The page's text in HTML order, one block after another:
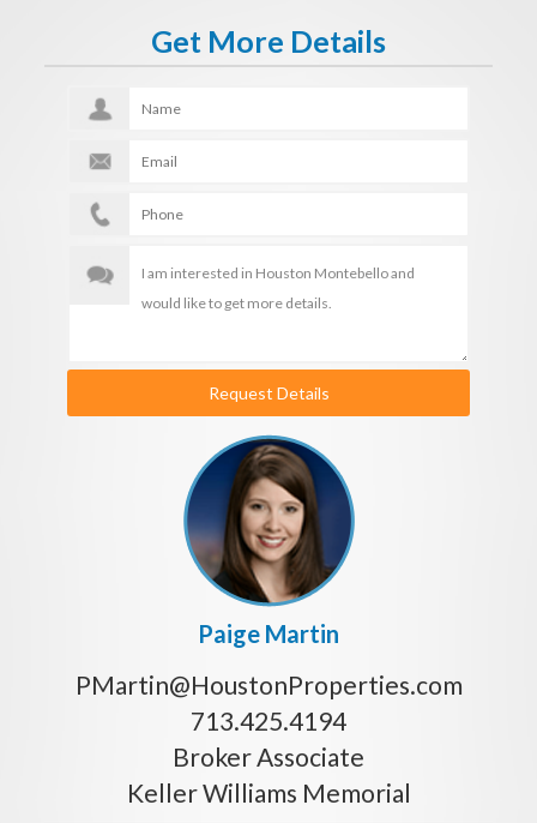
Get More Details
Request Details
Paige Martin
PMartin@HoustonProperties.com
713.425.4194
Broker Associate
Keller Williams Memorial